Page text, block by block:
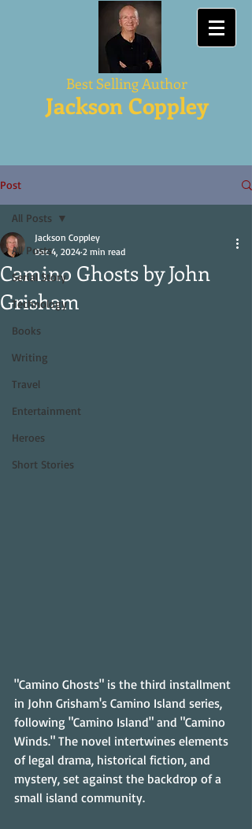
Best Selling Author
Jackson Coppley
Post
All Posts
Serial Story
Technology
Books
Writing
Travel
Entertainment
Heroes
Short Stories
All Posts
Camino Ghosts by John
Grisham
Jackson Coppley
Dec 4, 2024 2 min read
"Camino Ghosts" is the third installment
in John Grisham's Camino Island series,
following "Camino Island" and "Camino
Winds." The novel intertwines elements
of legal drama, historical fiction, and
mystery, set against the backdrop of a
small island community.